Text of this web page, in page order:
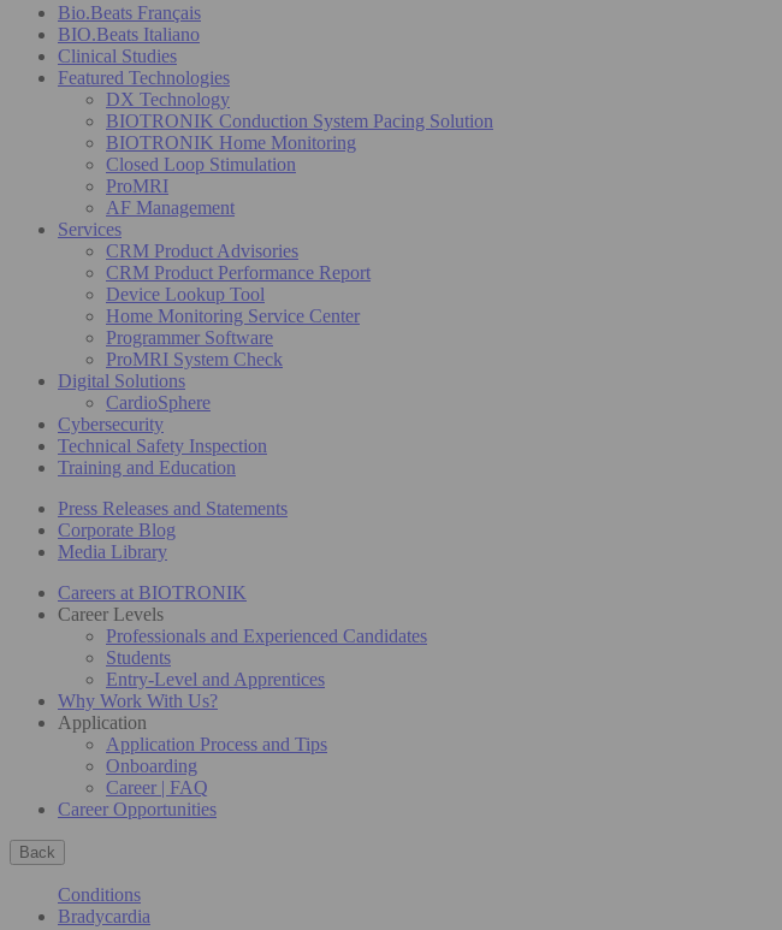
Bio.Beats Français
BIO.Beats Italiano
Clinical Studies
Featured Technologies
DX Technology
BIOTRONIK Conduction System Pacing Solution
BIOTRONIK Home Monitoring
Closed Loop Stimulation
ProMRI
AF Management
Services
CRM Product Advisories
CRM Product Performance Report
Device Lookup Tool
Home Monitoring Service Center
Programmer Software
ProMRI System Check
Digital Solutions
CardioSphere
Cybersecurity
Technical Safety Inspection
Training and Education
Press Releases and Statements
Corporate Blog
Media Library
Careers at BIOTRONIK
Career Levels
Professionals and Experienced Candidates
Students
Entry-Level and Apprentices
Why Work With Us?
Application
Application Process and Tips
Onboarding
Career | FAQ
Career Opportunities
Back
Conditions
Bradycardia